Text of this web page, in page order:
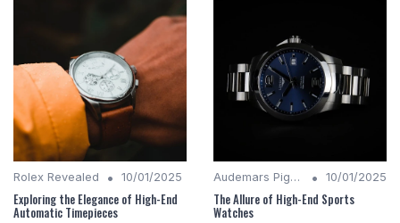
Rolex Revealed • 10/01/2025
Exploring the Elegance of High-End
Automatic Timepieces
Audemars Piguet Analysis • 10/01/2025
The Allure of High-End Sports
Watches